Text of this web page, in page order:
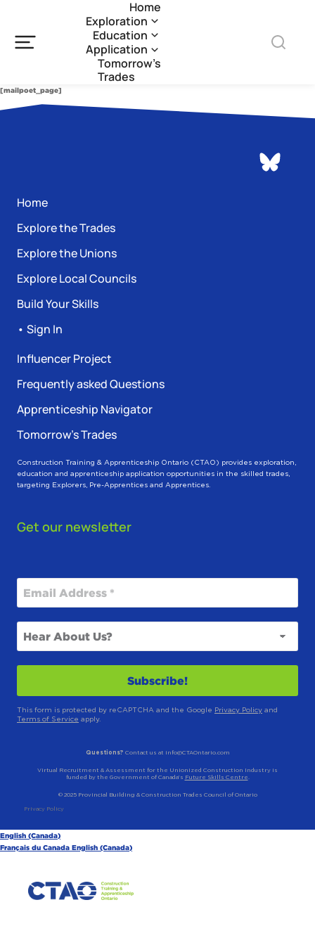
Home
Exploration
Education
Application
Tomorrow’s
Trades
[mailpoet_page]
Home
Explore the Trades
Explore the Unions
Explore Local Councils
Build Your Skills
• Sign In
Influencer Project
Frequently asked Questions
Apprenticeship Navigator
Tomorrow’s Trades
Construction Training & Apprenticeship Ontario (CTAO) provides exploration,
education and apprenticeship application opportunities in the skilled trades,
targeting Explorers, Pre-Apprentices and Apprentices.
Get our newsletter
This form is protected by reCAPTCHA and the Google Privacy Policy and
Terms of Service apply.
Questions? Contact us at info@CTAOntario.com
Virtual Recruitment & Assessment for the Unionized Construction Industry is
funded by the Government of Canada’s Future Skills Centre.
© 2025 Provincial Building & Construction Trades Council of Ontario
Privacy Policy
English (Canada)
Français du Canada English (Canada)